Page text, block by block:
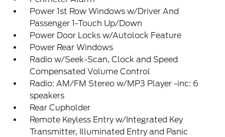
Power 1st Row Windows w/Driver And
Passenger 1-Touch Up/Down
Power Door Locks w/Autolock Feature
Power Rear Windows
Radio w/Seek-Scan, Clock and Speed
Compensated Volume Control
Radio: AM/FM Stereo w/MP3 Player -inc: 6
speakers
Rear Cupholder
Remote Keyless Entry w/Integrated Key
Transmitter, Illuminated Entry and Panic